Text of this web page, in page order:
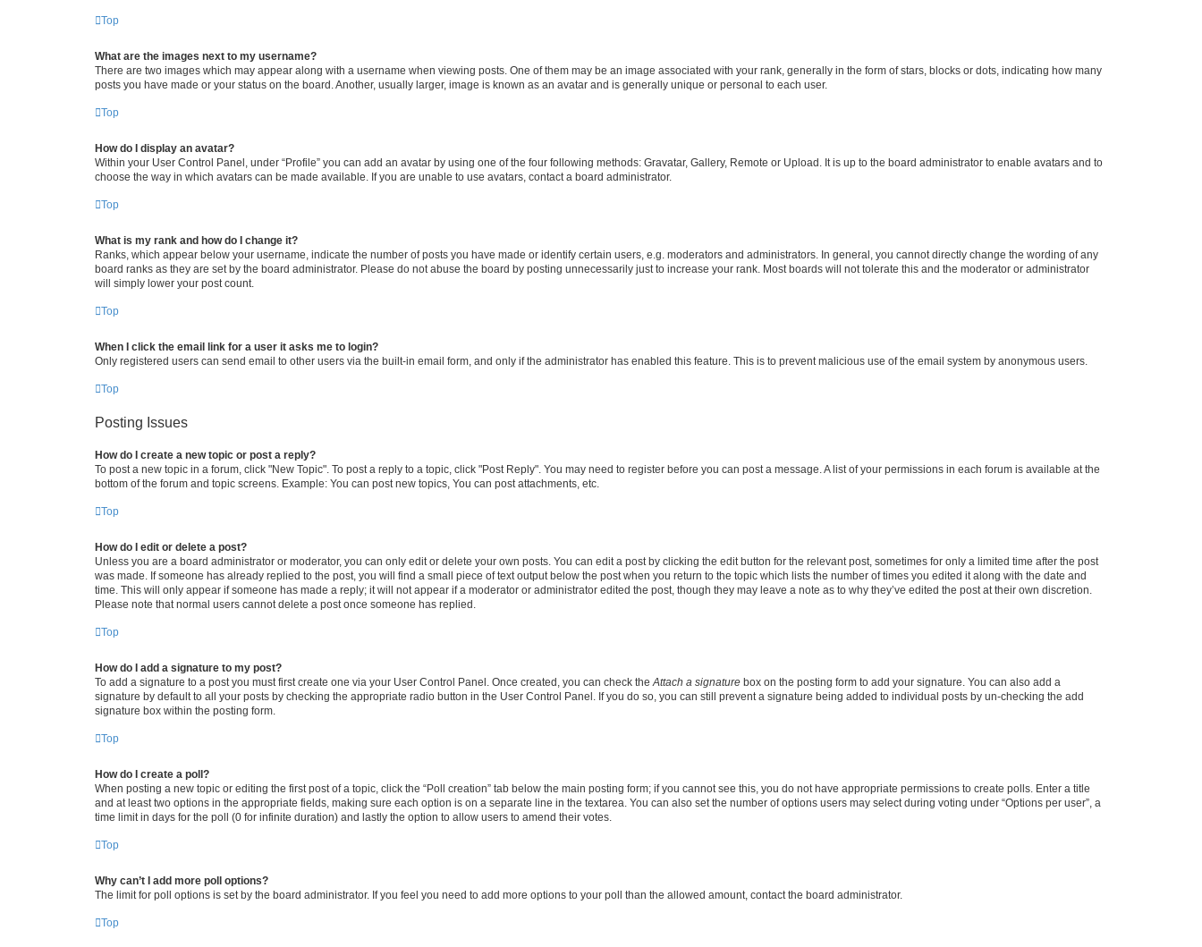
Top
What are the images next to my username?
There are two images which may appear along with a username when viewing posts. One of them may be an image associated with your rank, generally in the form of stars, blocks or dots, indicating how many
posts you have made or your status on the board. Another, usually larger, image is known as an avatar and is generally unique or personal to each user.
Top
How do I display an avatar?
Within your User Control Panel, under “Profile” you can add an avatar by using one of the four following methods: Gravatar, Gallery, Remote or Upload. It is up to the board administrator to enable avatars and to
choose the way in which avatars can be made available. If you are unable to use avatars, contact a board administrator.
Top
What is my rank and how do I change it?
Ranks, which appear below your username, indicate the number of posts you have made or identify certain users, e.g. moderators and administrators. In general, you cannot directly change the wording of any
board ranks as they are set by the board administrator. Please do not abuse the board by posting unnecessarily just to increase your rank. Most boards will not tolerate this and the moderator or administrator
will simply lower your post count.
Top
When I click the email link for a user it asks me to login?
Only registered users can send email to other users via the built-in email form, and only if the administrator has enabled this feature. This is to prevent malicious use of the email system by anonymous users.
Top
Posting Issues
How do I create a new topic or post a reply?
To post a new topic in a forum, click "New Topic". To post a reply to a topic, click "Post Reply". You may need to register before you can post a message. A list of your permissions in each forum is available at the
bottom of the forum and topic screens. Example: You can post new topics, You can post attachments, etc.
Top
How do I edit or delete a post?
Unless you are a board administrator or moderator, you can only edit or delete your own posts. You can edit a post by clicking the edit button for the relevant post, sometimes for only a limited time after the post
was made. If someone has already replied to the post, you will find a small piece of text output below the post when you return to the topic which lists the number of times you edited it along with the date and
time. This will only appear if someone has made a reply; it will not appear if a moderator or administrator edited the post, though they may leave a note as to why they’ve edited the post at their own discretion.
Please note that normal users cannot delete a post once someone has replied.
Top
How do I add a signature to my post?
To add a signature to a post you must first create one via your User Control Panel. Once created, you can check the Attach a signature box on the posting form to add your signature. You can also add a
signature by default to all your posts by checking the appropriate radio button in the User Control Panel. If you do so, you can still prevent a signature being added to individual posts by un-checking the add
signature box within the posting form.
Top
How do I create a poll?
When posting a new topic or editing the first post of a topic, click the “Poll creation” tab below the main posting form; if you cannot see this, you do not have appropriate permissions to create polls. Enter a title
and at least two options in the appropriate fields, making sure each option is on a separate line in the textarea. You can also set the number of options users may select during voting under “Options per user”, a
time limit in days for the poll (0 for infinite duration) and lastly the option to allow users to amend their votes.
Top
Why can’t I add more poll options?
The limit for poll options is set by the board administrator. If you feel you need to add more options to your poll than the allowed amount, contact the board administrator.
Top